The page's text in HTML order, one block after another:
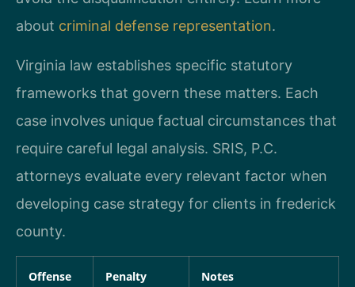
about criminal defense representation.
Virginia law establishes specific statutory
frameworks that govern these matters. Each
case involves unique factual circumstances that
require careful legal analysis. SRIS, P.C.
attorneys evaluate every relevant factor when
developing case strategy for clients in frederick
county.
Offense Penalty Notes